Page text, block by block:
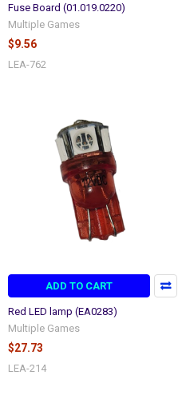
Fuse Board (01.019.0220)
Multiple Games
$9.56
LEA-762
ADD TO CART
Red LED lamp (EA0283)
Multiple Games
$27.73
LEA-214